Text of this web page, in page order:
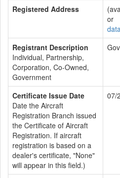
Registered Address
or
Registrant Description
Individual, Partnership,
Corporation, Co-Owned,
Government
Certificate Issue Date
Date the Aircraft
Registration Branch issued
the Certificate of Aircraft
Registration. If aircraft
registration is based on a
dealer's certificate, "None"
will appear in this field.)
07/